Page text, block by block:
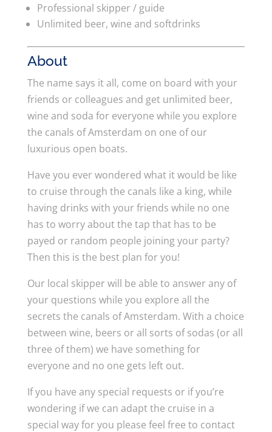
Professional skipper / guide
Unlimited beer, wine and softdrinks
About
The name says it all, come on board with your
friends or colleagues and get unlimited beer,
wine and soda for everyone while you explore
the canals of Amsterdam on one of our
luxurious open boats.
Have you ever wondered what it would be like
to cruise through the canals like a king, while
having drinks with your friends while no one
has to worry about the tap that has to be
payed or random people joining your party?
Then this is the best plan for you!
Our local skipper will be able to answer any of
your questions while you explore all the
secrets the canals of Amsterdam. With a choice
between wine, beers or all sorts of sodas (or all
three of them) we have something for
everyone and no one gets left out.
If you have any special requests or if you’re
wondering if we can adapt the cruise in a
special way for you please feel free to contact